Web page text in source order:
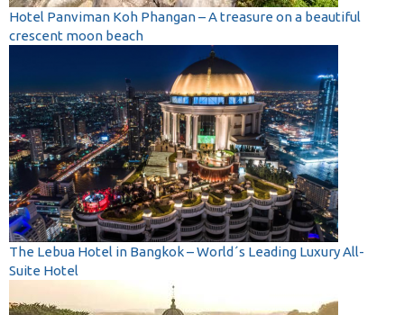
Hotel Panviman Koh Phangan – A treasure on a beautiful
crescent moon beach
The Lebua Hotel in Bangkok – World´s Leading Luxury All-
Suite Hotel